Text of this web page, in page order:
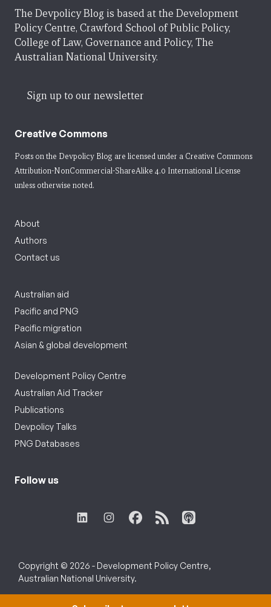
The Devpolicy Blog is based at the Development
Policy Centre, Crawford School of Public Policy,
College of Law, Governance and Policy, The
Australian National University.
Sign up to our newsletter
Creative Commons
Posts on the Devpolicy Blog are licensed under a Creative Commons
Attribution-NonCommercial-ShareAlike 4.0 International License
unless otherwise noted.
About
Authors
Contact us
Australian aid
Pacific and PNG
Pacific migration
Asian & global development
Development Policy Centre
Australian Aid Tracker
Publications
Devpolicy Talks
PNG Databases
Follow us
Copyright © 2026 - Development Policy Centre,
Australian National University.